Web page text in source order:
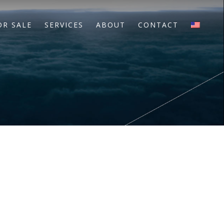
SALE SERVICES ABOUT CONTACT